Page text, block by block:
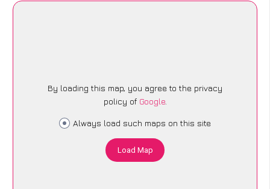
By loading this map, you agree to the privacy
policy of Google.
Always load such maps on this site
Load Map